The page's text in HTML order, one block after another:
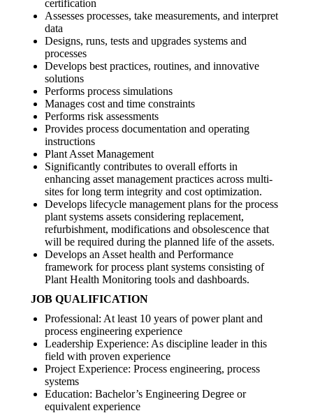
certification
Assesses processes, take measurements, and interpret
data
Designs, runs, tests and upgrades systems and
processes
Develops best practices, routines, and innovative
solutions
Performs process simulations
Manages cost and time constraints
Performs risk assessments
Provides process documentation and operating
instructions
Plant Asset Management
Significantly contributes to overall efforts in
enhancing asset management practices across multi-
sites for long term integrity and cost optimization.
Develops lifecycle management plans for the process
plant systems assets considering replacement,
refurbishment, modifications and obsolescence that
will be required during the planned life of the assets.
Develops an Asset health and Performance
framework for process plant systems consisting of
Plant Health Monitoring tools and dashboards.
JOB QUALIFICATION
Professional: At least 10 years of power plant and
process engineering experience
Leadership Experience: As discipline leader in this
field with proven experience
Project Experience: Process engineering, process
systems
Education: Bachelor’s Engineering Degree or
equivalent experience